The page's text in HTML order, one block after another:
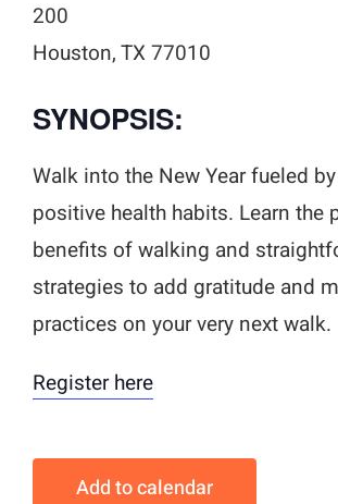
200
Houston, TX 77010
SYNOPSIS:
Walk into the New Year fueled
positive health habits. Learn the
benefits of walking and
strategies to add gratitude and
practices on your very next walk.
Register here
Add to calendar